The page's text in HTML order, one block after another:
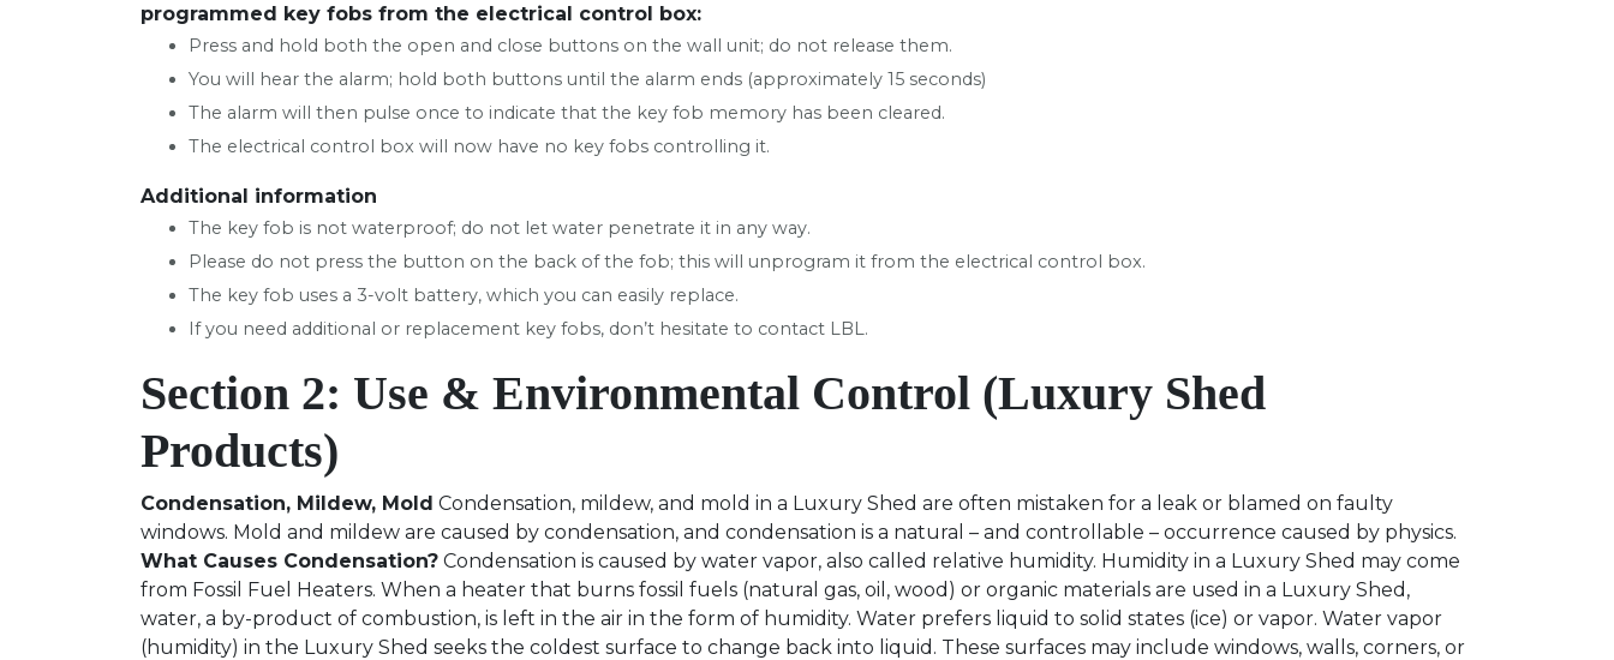
programmed key fobs from the electrical control box:
Press and hold both the open and close buttons on the wall unit; do not release them.
You will hear the alarm; hold both buttons until the alarm ends (approximately 15 seconds)
The alarm will then pulse once to indicate that the key fob memory has been cleared.
The electrical control box will now have no key fobs controlling it.
Additional information
The key fob is not waterproof; do not let water penetrate it in any way.
Please do not press the button on the back of the fob; this will unprogram it from the electrical control box.
The key fob uses a 3-volt battery, which you can easily replace.
If you need additional or replacement key fobs, don’t hesitate to contact LBL.
Section 2: Use & Environmental Control (Luxury Shed
Products)
Condensation, Mildew, Mold Condensation, mildew, and mold in a Luxury Shed are often mistaken for a leak or blamed on faulty
windows. Mold and mildew are caused by condensation, and condensation is a natural – and controllable – occurrence caused by physics.
What Causes Condensation? Condensation is caused by water vapor, also called relative humidity. Humidity in a Luxury Shed may come
from Fossil Fuel Heaters. When a heater that burns fossil fuels (natural gas, oil, wood) or organic materials are used in a Luxury Shed,
water, a by-product of combustion, is left in the air in the form of humidity. Water prefers liquid to solid states (ice) or vapor. Water vapor
(humidity) in the Luxury Shed seeks the coldest surface to change back into liquid. These surfaces may include windows, walls, corners, or